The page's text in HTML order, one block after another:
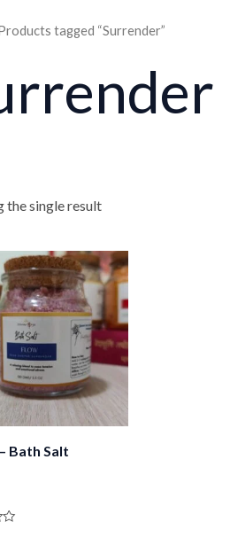
tagged “Surrender”
the single result
Bath Salt